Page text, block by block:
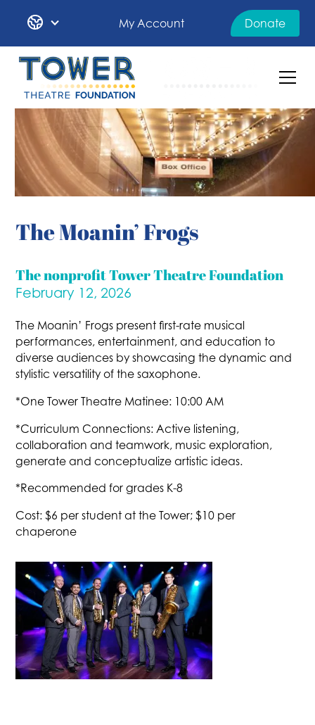
My Account Donate
The Moanin’ Frogs
The nonprofit Tower Theatre Foundation
February 12, 2026
The Moanin’ Frogs present first-rate musical
performances, entertainment, and education to
diverse audiences by showcasing the dynamic and
stylistic versatility of the saxophone.
*One Tower Theatre Matinee: 10:00 AM
*Curriculum Connections: Active listening,
collaboration and teamwork, music exploration,
generate and conceptualize artistic ideas.
*Recommended for grades K-8
Cost: $6 per student at the Tower; $10 per
chaperone